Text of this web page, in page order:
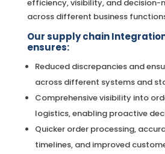
efficiency, visibility, and
across different business
Our supply chain
ensures:
Reduced discrepancies and
across different systems and
Comprehensive visibility into
logistics, enabling proactive
Quicker order processing,
timelines, and improved